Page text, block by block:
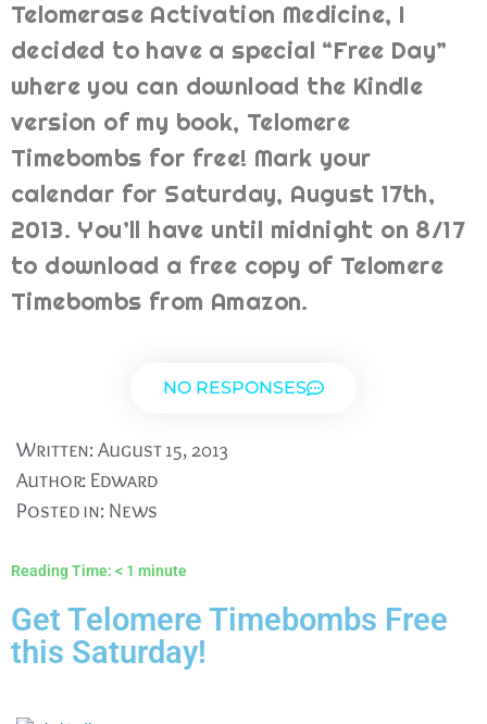
Telomerase Activation Medicine, I
decided to have a special “Free Day”
where you can download the Kindle
version of my book, Telomere
Timebombs for free! Mark your
calendar for Saturday, August 17th,
2013. You’ll have until midnight on 8/17
to download a free copy of Telomere
Timebombs from Amazon.
NO RESPONSES
Written:August 15, 2013
Author: Edward
Posted in: News
Reading Time: < 1 minute
Get Telomere Timebombs Free
this Saturday!